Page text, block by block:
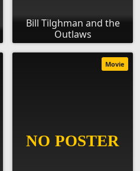
Bill Tilghman and the
Outlaws
Movie